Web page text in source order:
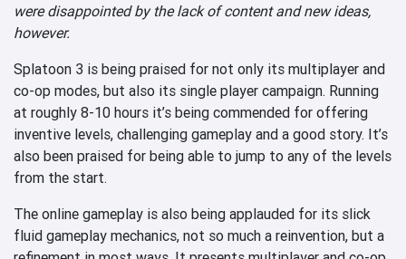
were disappointed by the lack of content and new ideas,
however.
Splatoon 3 is being praised for not only its multiplayer and
co-op modes, but also its single player campaign. Running
at roughly 8-10 hours it’s being commended for offering
inventive levels, challenging gameplay and a good story. It’s
also been praised for being able to jump to any of the levels
from the start.
The online gameplay is also being applauded for its slick
fluid gameplay mechanics, not so much a reinvention, but a